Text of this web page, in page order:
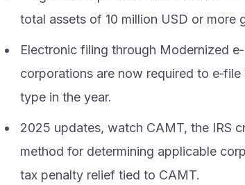
total assets of 10 million USD or more
Electronic filing through Modernized
corporations are now required to
type in the year.
2025 updates, watch CAMT, the IRS
method for determining applicable
tax penalty relief tied to CAMT.